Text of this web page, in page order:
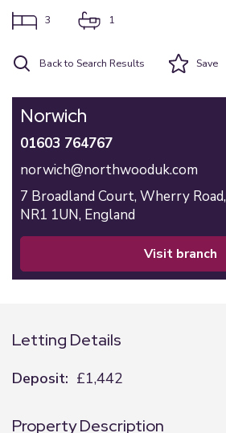
3 1
Back to Search Results Save
Norwich
01603 764767
norwich@northwooduk.com
7 Broadland Court, Wherry Road,
NR1 1UN, England
visit branch
Letting Details
Deposit: £1,442
Property Description